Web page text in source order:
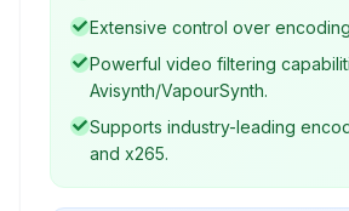
granular control over their
Extensive control over
Powerful video filtering
Avisynth/VapourSynth.
Supports industry-leading
and x265.